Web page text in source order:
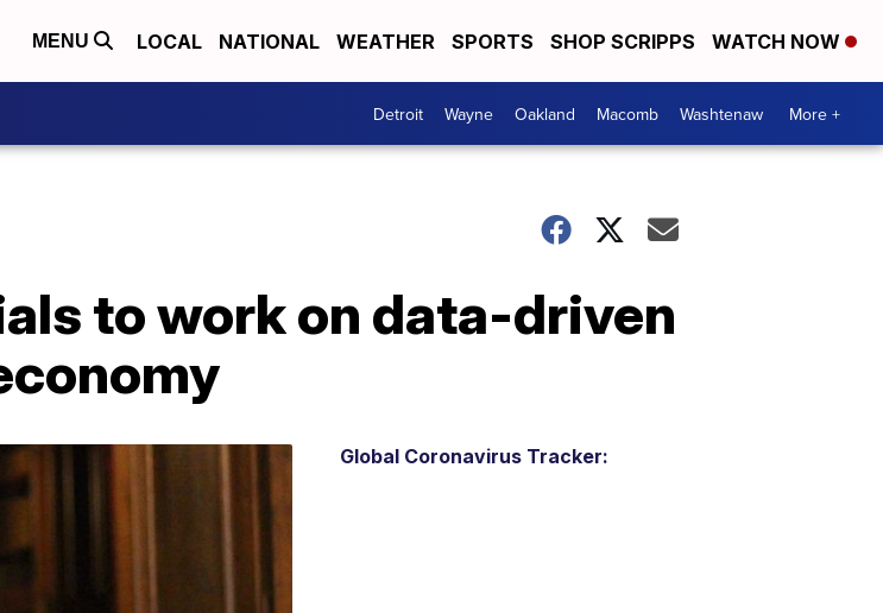
MENU LOCAL NATIONAL WEATHER SPORTS SHOP SCRIPPS WATCH NOW
Detroit Wayne Oakland Macomb Washtenaw More +
to work on data-driven
Global Coronavirus Tracker: